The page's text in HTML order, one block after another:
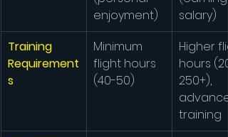
enjoyment)
salary)
Training
Requirement
s
Minimum
flight hours
(40-50)
Higher
hours
250+),
training